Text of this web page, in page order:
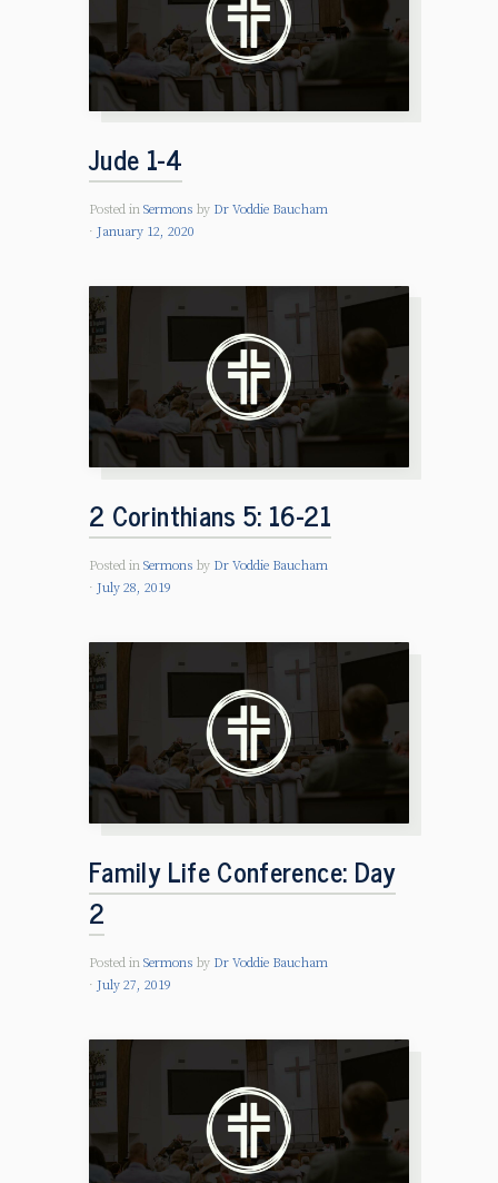
Jude 1-4
Posted in Sermons by Dr Voddie Baucham
January 12, 2020
2 Corinthians 5: 16-21
Posted in Sermons by Dr Voddie Baucham
July 28, 2019
Family Life Conference: Day
2
Posted in Sermons by Dr Voddie Baucham
July 27, 2019